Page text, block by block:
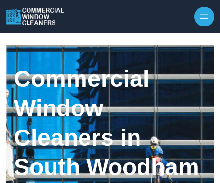
Commercial
Window
Cleaners in
South Woodham